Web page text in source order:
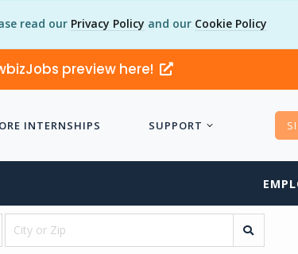
read our Privacy Policy and our Cookie Policy
preview here!
INTERNSHIPS SUPPORT